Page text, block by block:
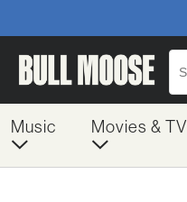
Music Movies & TV